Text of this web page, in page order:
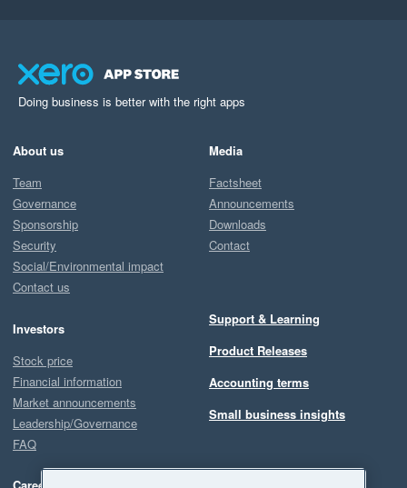
Doing business is better with the right apps
About us
Team
Governance
Sponsorship
Security
Social/Environmental impact
Contact us
Investors
Stock price
Financial information
Market announcements
Leadership/Governance
FAQ
Media
Factsheet
Announcements
Downloads
Contact
Support & Learning
Product Releases
Accounting terms
Small business insights